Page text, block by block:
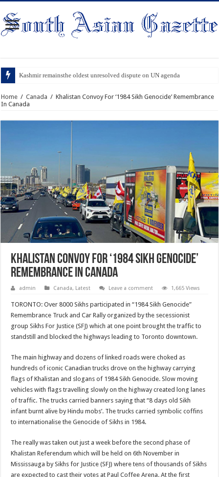
Kashmir remainsthe oldest unresolved dispute on UN agenda
Home / Canada / Khalistan Convoy For ‘1984 Sikh Genocide’ Remembrance
In Canada
Khalistan Convoy For ‘1984 Sikh Genocide’
Remembrance In Canada
admin Canada, Latest Leave a comment 1,665 Views
TORONTO: Over 8000 Sikhs participated in “1984 Sikh Genocide”
Remembrance Truck and Car Rally organized by the secessionist
group Sikhs For Justice (SFJ) which at one point brought the traffic to
standstill and blocked the highways leading to Toronto downtown.
The main highway and dozens of linked roads were choked as
hundreds of iconic Canadian trucks drove on the highway carrying
flags of Khalistan and slogans of 1984 Sikh Genocide. Slow moving
vehicles with flags travelling slowly on the highway created long lanes
of traffic. The trucks carried banners saying that “8 days old Sikh
infant burnt alive by Hindu mobs’. The trucks carried symbolic coffins
to internationalise the Genocide of Sikhs in 1984.
The really was taken out just a week before the second phase of
Khalistan Referendum which will be held on 6th November in
Mississauga by Sikhs for Justice (SFJ) where tens of thousands of Sikhs
are expected to cast their votes at Paul Coffee Arena. At the first